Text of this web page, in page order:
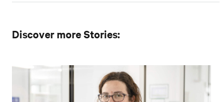
Discover more Stories: